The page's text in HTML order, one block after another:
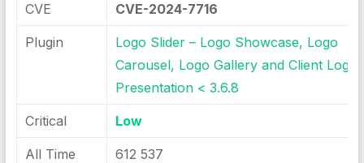
CVE CVE-2024-7716
Plugin
Logo Slider – Logo Showcase, Logo
Carousel, Logo Gallery and Client Logo
Presentation < 3.6.8
Critical Low
All Time 612 537